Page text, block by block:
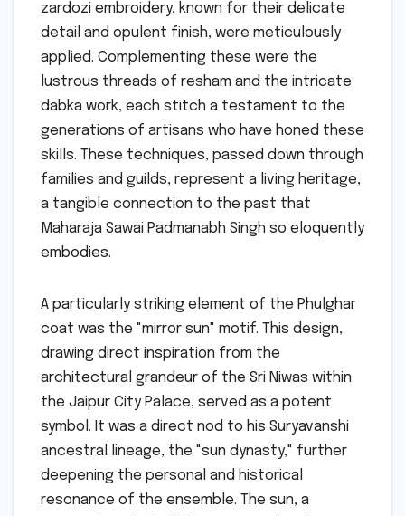
zardozi embroidery, known for their delicate
detail and opulent finish, were meticulously
applied. Complementing these were the
lustrous threads of resham and the intricate
dabka work, each stitch a testament to the
generations of artisans who have honed these
skills. These techniques, passed down through
families and guilds, represent a living heritage,
a tangible connection to the past that
Maharaja Sawai Padmanabh Singh so eloquently
embodies.
A particularly striking element of the Phulghar
coat was the "mirror sun" motif. This design,
drawing direct inspiration from the
architectural grandeur of the Sri Niwas within
the Jaipur City Palace, served as a potent
symbol. It was a direct nod to his Suryavanshi
ancestral lineage, the "sun dynasty," further
deepening the personal and historical
resonance of the ensemble. The sun, a